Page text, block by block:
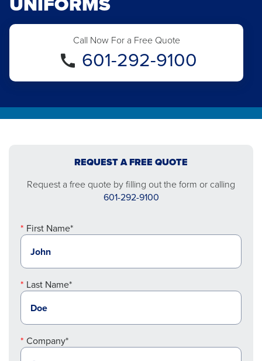
Call Now For a Free Quote
601-292-9100
REQUEST A FREE QUOTE
Request a free quote by filling out the form or calling
601-292-9100
First Name*
Last Name*
Company*